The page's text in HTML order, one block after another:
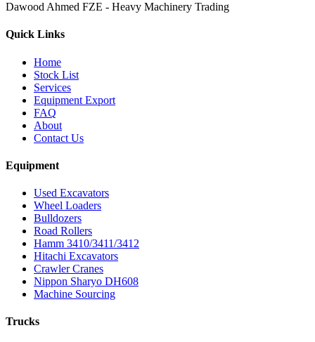
Dawood Ahmed FZE - Heavy Machinery Trading
Quick Links
Home
Stock List
Services
Equipment Export
FAQ
About
Contact Us
Equipment
Used Excavators
Wheel Loaders
Bulldozers
Road Rollers
Hamm 3410/3411/3412
Hitachi Excavators
Crawler Cranes
Nippon Sharyo DH608
Machine Sourcing
Trucks